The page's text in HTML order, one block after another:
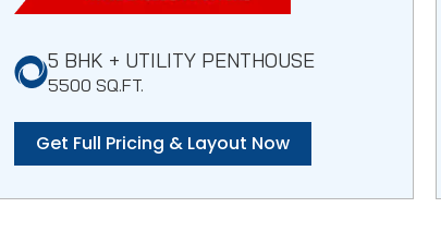
5 BHK + UTILITY PENTHOUSE
5500 SQ.FT.
Get Full Pricing & Layout Now